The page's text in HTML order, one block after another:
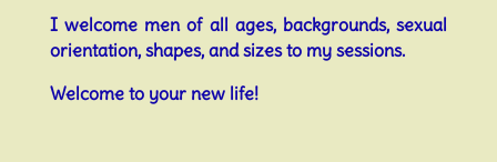
I welcome men of all ages, backgrounds, sexual
orientation, shapes, and sizes to my sessions.
Welcome to your new life!